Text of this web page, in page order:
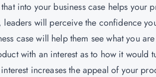
into your business case helps your
leaders will perceive the confidence
case will help them see what you
with an interest as to how it would
increases the appeal of your